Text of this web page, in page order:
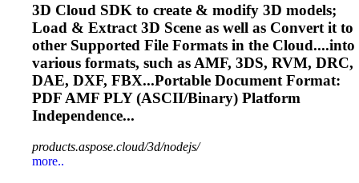
3D Cloud SDK to create & modify 3D models;
Load & Extract 3D Scene as well as Convert it to
other Supported File Formats in the Cloud....into
various formats, such as AMF, 3DS, RVM, DRC,
DAE, DXF, FBX...Portable Document Format:
PDF AMF PLY (ASCII/Binary) Platform
Independence...
products.aspose.cloud/3d/nodejs/
more..